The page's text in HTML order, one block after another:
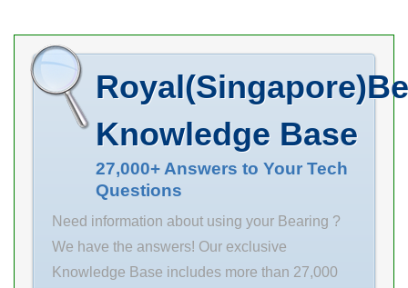
min. 2.1 mm da
min. 107 mm
Da max. 158
mm ra max. 2
mm Weight
3.10 Kg Basic
dynamic load
rating (C)
Knowledge Base
27,000+ Answers to Your Tech
Questions
Need information about using your Bearing ?
We have the answers! Our exclusive
Knowledge Base includes more than 27,000